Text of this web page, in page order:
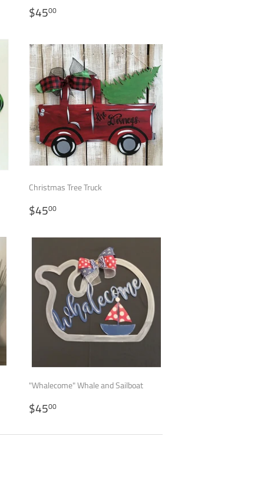
REGULAR
PRICE
$4500$45.00
Christmas Tree Truck
REGULAR
PRICE
$4500$45.00
"Whalecome" Whale and Sailboat
REGULAR
PRICE
$4500$45.00